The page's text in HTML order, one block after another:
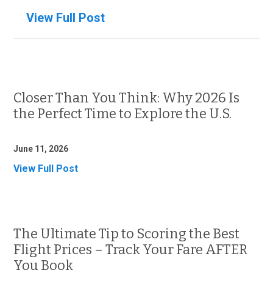
View Full Post
Closer Than You Think: Why 2026 Is
the Perfect Time to Explore the U.S.
June 11, 2026
View Full Post
The Ultimate Tip to Scoring the Best
Flight Prices – Track Your Fare AFTER
You Book